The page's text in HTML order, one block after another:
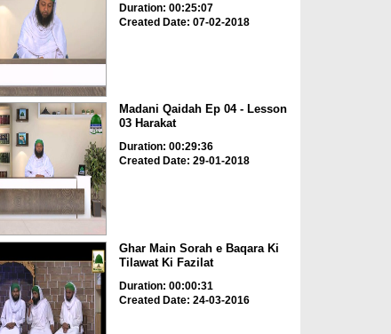
Duration: 00:25:07
Created Date: 07-02-2018
Madani Qaidah Ep 04 - Lesson
03 Harakat
Duration: 00:29:36
Created Date: 29-01-2018
Ghar Main Sorah e Baqara Ki
Tilawat Ki Fazilat
Duration: 00:00:31
Created Date: 24-03-2016